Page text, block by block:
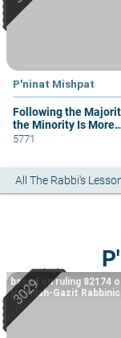
P'ninat Mishpat
Following the
the Minority Is More
Knowledgeable
5771
All The Rabbi's
based on ruling 82174
Hemdah-Gazit